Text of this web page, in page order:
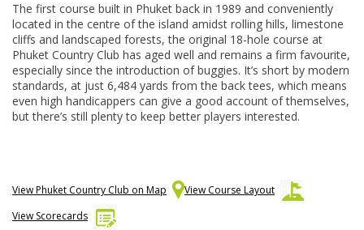
The first course built in Phuket back in 1989 and conveniently
located in the centre of the island amidst rolling hills, limestone
cliffs and landscaped forests, the original 18-hole course at
Phuket Country Club has aged well and remains a firm favourite,
especially since the introduction of buggies. It’s short by modern
standards, at just 6,484 yards from the back tees, which means
even high handicappers can give a good account of themselves,
but there’s still plenty to keep better players interested.
View Phuket Country Club on Map
View Course Layout
View Scorecards